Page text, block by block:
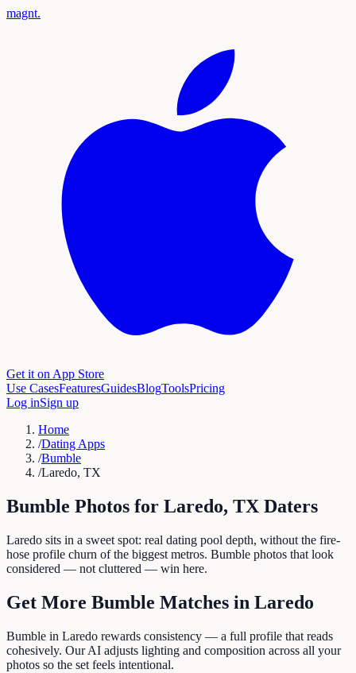
magnt.
Get it on App Store
Use CasesFeaturesGuidesBlogToolsPricing
Log inSign up
Home
/Dating Apps
/Bumble
/Laredo, TX
Bumble Photos for Laredo, TX Daters
Laredo sits in a sweet spot: real dating pool depth, without the fire-
hose profile churn of the biggest metros. Bumble photos that look
considered — not cluttered — win here.
Get More Bumble Matches in Laredo
Bumble in Laredo rewards consistency — a full profile that reads
cohesively. Our AI adjusts lighting and composition across all your
photos so the set feels intentional.